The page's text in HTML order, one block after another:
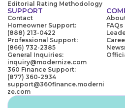
Editorial Rating Methodology
SUPPORT
Contact
Homeowner Support:
(888) 213-0422
Professional Support:
(866) 732-2385
General Inquiries:
inquiry@modernize.com
360 Finance Support:
(877) 360-2934
support@360finance.moderni
ze.com
FAQs